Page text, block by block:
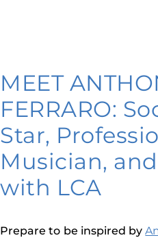
MEET
FERRARO:
Star,
Musician,
with LCA
Prepare to be inspired by